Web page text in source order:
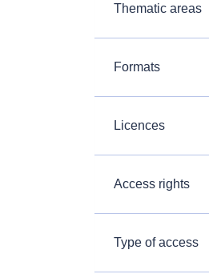
Thematic areas
Formats
Licences
Access rights
Type of access